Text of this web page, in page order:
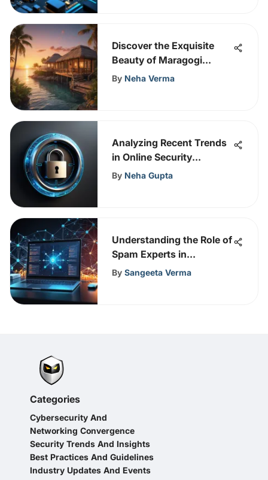
Discover the Exquisite
Beauty of Maragogi
Resort: A Tropical
By Neha Verma
Analyzing Recent Trends
in Online Security
Breaches
By Neha Gupta
Understanding the Role of
Spam Experts in
Cybersecurity
By Sangeeta Verma
Categories
Cybersecurity And
Networking Convergence
Security Trends And Insights
Best Practices And Guidelines
Industry Updates And Events